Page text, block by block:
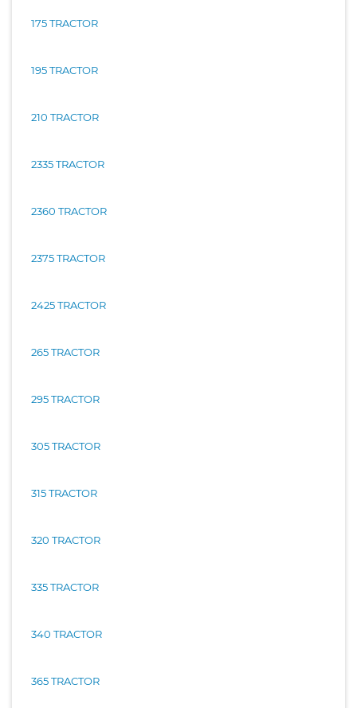
175 TRACTOR
195 TRACTOR
210 TRACTOR
2335 TRACTOR
2360 TRACTOR
2375 TRACTOR
2425 TRACTOR
265 TRACTOR
295 TRACTOR
305 TRACTOR
315 TRACTOR
320 TRACTOR
335 TRACTOR
340 TRACTOR
365 TRACTOR